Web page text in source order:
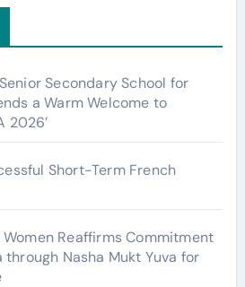
Secondary School for
a Warm Welcome to
2026’
Short-Term French
Women Reaffirms Commitment
Nasha Mukt Yuva for